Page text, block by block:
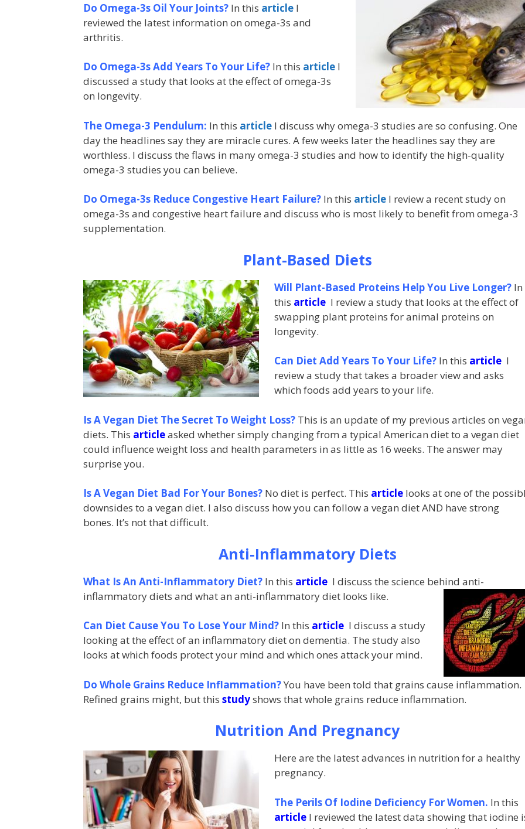
Do Omega-3s Oil Your Joints? In this article I
reviewed the latest information on omega-3s and
arthritis.
Do Omega-3s Add Years To Your Life? In this article I
discussed a study that looks at the effect of omega-3s
on longevity.
The Omega-3 Pendulum: In this article I discuss why omega-3 studies are so confusing. One
day the headlines say they are miracle cures. A few weeks later the headlines say they are
worthless. I discuss the flaws in many omega-3 studies and how to identify the high-quality
omega-3 studies you can believe.
Do Omega-3s Reduce Congestive Heart Failure? In this article I review a recent study on
omega-3s and congestive heart failure and discuss who is most likely to benefit from omega-3
supplementation.
Plant-Based Diets
Will Plant-Based Proteins Help You Live Longer? In
this article I review a study that looks at the effect of
swapping plant proteins for animal proteins on
longevity.
Can Diet Add Years To Your Life? In this article I
review a study that takes a broader view and asks
which foods add years to your life.
Is A Vegan Diet The Secret To Weight Loss? This is an update of my previous articles on
diets. This articleasked whether simply changing from a typical American diet to a vegan diet
could influence weight loss and health parameters in as little as 16 weeks. The answer may
surprise you.
Is A Vegan Diet Bad For Your Bones? No diet is perfect. This article looks at one of the
downsides to a vegan diet. I also discuss how you can follow a vegan diet AND have strong
bones. It’s not that difficult.
Anti-Inflammatory Diets
What Is An Anti-Inflammatory Diet? In this article I discuss the science behind anti-
inflammatory diets and what an anti-inflammatory diet looks like.
Can Diet Cause You To Lose Your Mind? In this article I discuss a study
looking at the effect of an inflammatory diet on dementia. The study also
looks at which foods protect your mind and which ones attack your mind.
Do Whole Grains Reduce Inflammation?You have been told that grains cause inflammation.
Refined grains might, but this studyshows that whole grains reduce inflammation.
Nutrition And Pregnancy
Here are the latest advances in nutrition for a healthy
pregnancy.
The Perils Of Iodine Deficiency For Women. In this
articleI reviewed the latest data showing that iodine